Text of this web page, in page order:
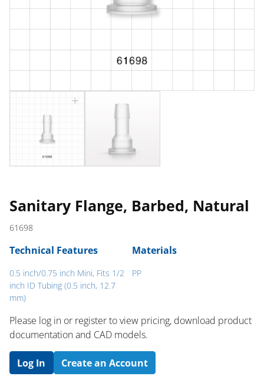
Sanitary Flange, Barbed, Natural
61698
Technical Features
0.5 inch/0.75 inch Mini, Fits 1/2
inch ID Tubing (0.5 inch, 12.7
mm)
Materials
PP
Please log in or register to ​view pricing, download product
documentation and CAD models.
Log In Create an Account